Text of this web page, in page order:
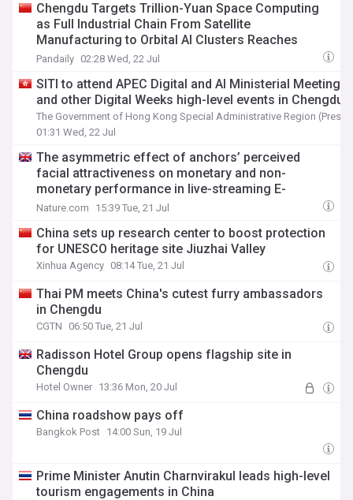
Chengdu Targets Trillion-Yuan Space Computing
as Full Industrial Chain From Satellite
Manufacturing to Orbital AI Clusters Reaches
Commercialization Inflection
Pandaily 02:28 Wed, 22 Jul
SITI to attend APEC Digital and AI Ministerial Meeting
and other Digital Weeks high-level events in Chengdu
The Government of Hong Kong Special Administrative Region (Press
01:31 Wed, 22 Jul
The asymmetric effect of anchors’ perceived
facial attractiveness on monetary and non-
monetary performance in live-streaming E-
commerce
Nature.com 15:39 Tue, 21 Jul
China sets up research center to boost protection
for UNESCO heritage site Jiuzhai Valley
Xinhua Agency 08:14 Tue, 21 Jul
Thai PM meets China's cutest furry ambassadors
in Chengdu
CGTN 06:50 Tue, 21 Jul
Radisson Hotel Group opens flagship site in
Chengdu
Hotel Owner 13:36 Mon, 20 Jul
China roadshow pays off
Bangkok Post 14:00 Sun, 19 Jul
Prime Minister Anutin Charnvirakul leads high-level
tourism engagements in China